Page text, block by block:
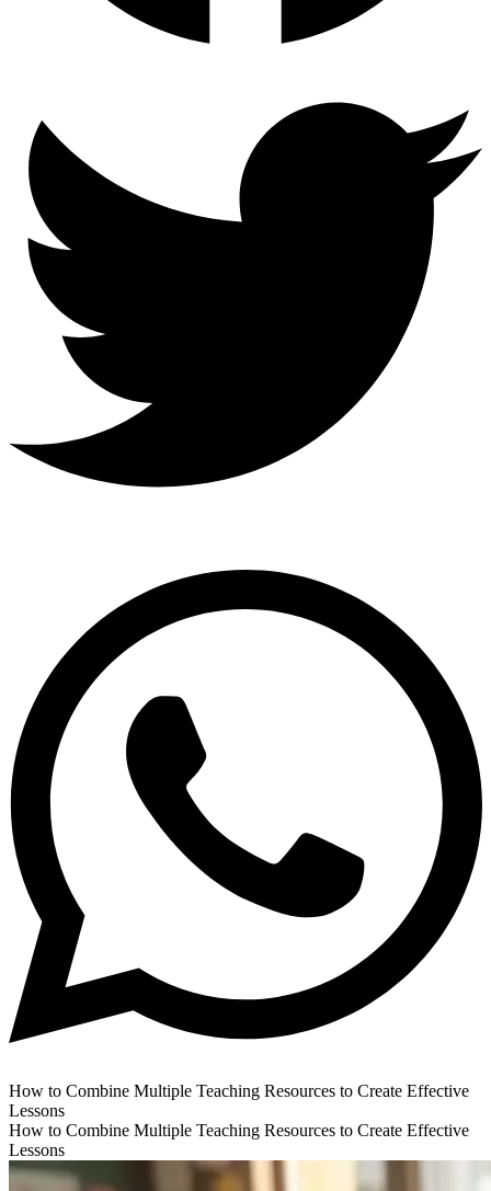
How to Combine Multiple Teaching Resources to Create Effective
Lessons
How to Combine Multiple Teaching Resources to Create Effective
Lessons